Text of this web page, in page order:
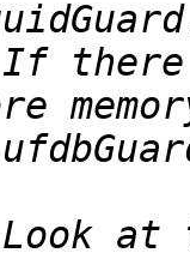
If there
Look at